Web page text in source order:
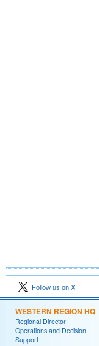
Follow us on X
WESTERN REGION HQ
Regional Director
Operations and Decision
Support